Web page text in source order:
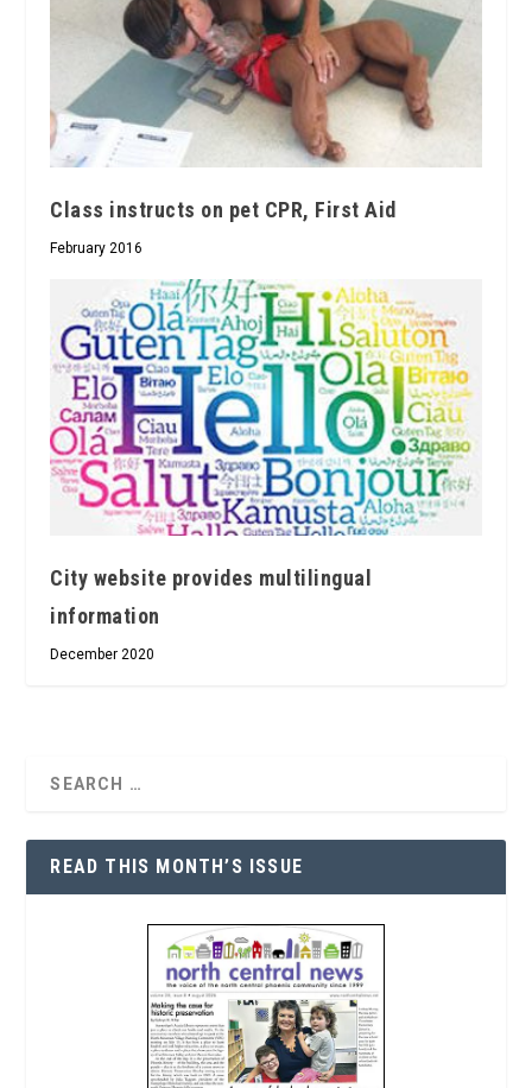
Class instructs on pet CPR, First Aid
February 2016
City website provides multilingual
information
December 2020
READ THIS MONTH’S ISSUE